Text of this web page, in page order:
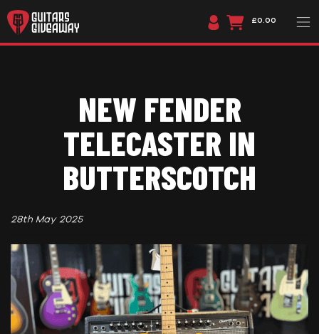
£0.00
NEW FENDER
TELECASTER IN
BUTTERSCOTCH
28th May 2025